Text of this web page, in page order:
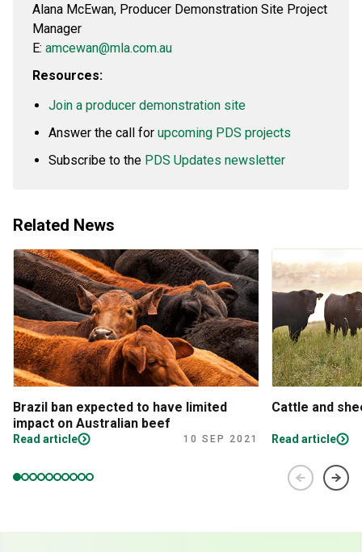
Alana McEwan, Producer Demonstration Site Project
Manager
E: amcewan@mla.com.au
Resources:
Join a producer demonstration site
Answer the call for upcoming PDS projects
Subscribe to the PDS Updates newsletter
Related News
Brazil ban expected to have limited
impact on Australian beef
Read article 10 SEP 2021
Cattle and
Read article